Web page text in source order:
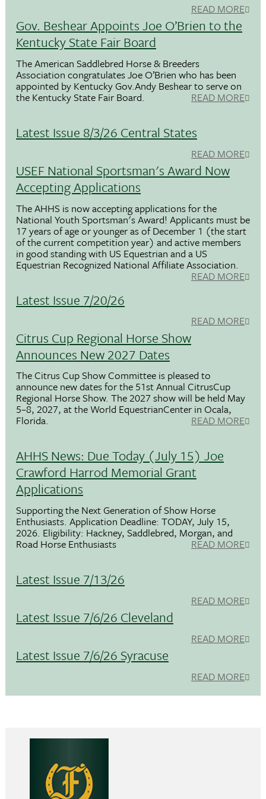
READ MORE
Gov. Beshear Appoints Joe O’Brien to the
Kentucky State Fair Board
The American Saddlebred Horse & Breeders
Association congratulates Joe O’Brien who has been
appointed by Kentucky Gov.Andy Beshear to serve on
the Kentucky State Fair Board. READ MORE
Latest Issue 8/3/26 Central States
READ MORE
USEF National Sportsman's Award Now
Accepting Applications
The AHHS is now accepting applications for the
National Youth Sportsman's Award! Applicants must be
17 years of age or younger as of December 1 (the start
of the current competition year) and active members
in good standing with US Equestrian and a US
Equestrian Recognized National Affiliate Association.
READ MORE
Latest Issue 7/20/26
READ MORE
Citrus Cup Regional Horse Show
Announces New 2027 Dates
The Citrus Cup Show Committee is pleased to
announce new dates for the 51st Annual CitrusCup
Regional Horse Show. The 2027 show will be held May
5–8, 2027, at the World EquestrianCenter in Ocala,
Florida. READ MORE
AHHS News: Due Today (July 15) Joe
Crawford Harrod Memorial Grant
Applications
Supporting the Next Generation of Show Horse
Enthusiasts. Application Deadline: TODAY, July 15,
2026. Eligibility: Hackney, Saddlebred, Morgan, and
Road Horse Enthusiasts READ MORE
Latest Issue 7/13/26
READ MORE
Latest Issue 7/6/26 Cleveland
READ MORE
Latest Issue 7/6/26 Syracuse
READ MORE